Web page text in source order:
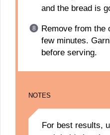
and the bread is
Remove from the
few minutes.
before serving.
NOTES
For best results,